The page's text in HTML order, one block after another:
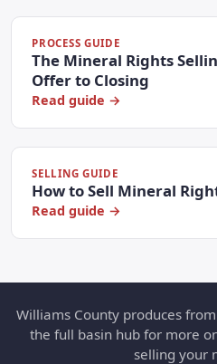
PROCESS GUIDE
The Mineral Rights
Offer to Closing
Read guide →
SELLING GUIDE
How to Sell Mineral
Read guide →
Williams County produces
the full basin hub for more
selling your